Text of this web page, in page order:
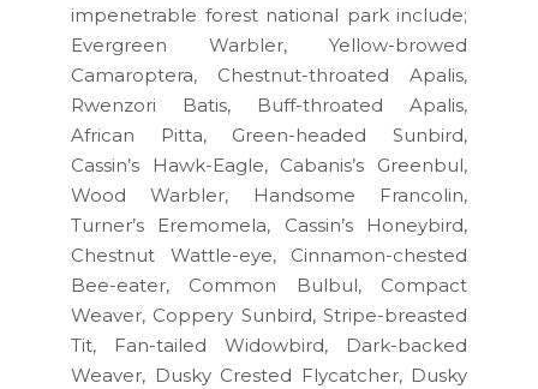
impenetrable forest national park include;
Evergreen Warbler, Yellow-browed
Camaroptera, Chestnut-throated Apalis,
Rwenzori Batis, Buff-throated Apalis,
African Pitta, Green-headed Sunbird,
Cassin’s Hawk-Eagle, Cabanis’s Greenbul,
Wood Warbler, Handsome Francolin,
Turner’s Eremomela, Cassin’s Honeybird,
Chestnut Wattle-eye, Cinnamon-chested
Bee-eater, Common Bulbul, Compact
Weaver, Coppery Sunbird, Stripe-breasted
Tit, Fan-tailed Widowbird, Dark-backed
Weaver, Dusky Crested Flycatcher, Dusky